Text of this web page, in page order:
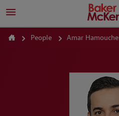
People Amar Hamouche